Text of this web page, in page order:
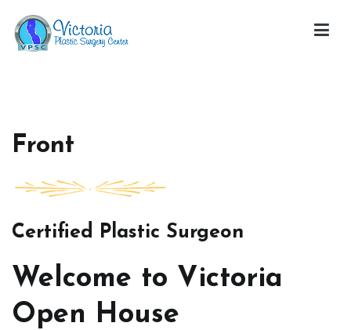
content
Front
Certified Plastic Surgeon
Welcome to Victoria
Open House